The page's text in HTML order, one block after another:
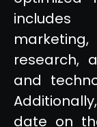
research,
and
date on